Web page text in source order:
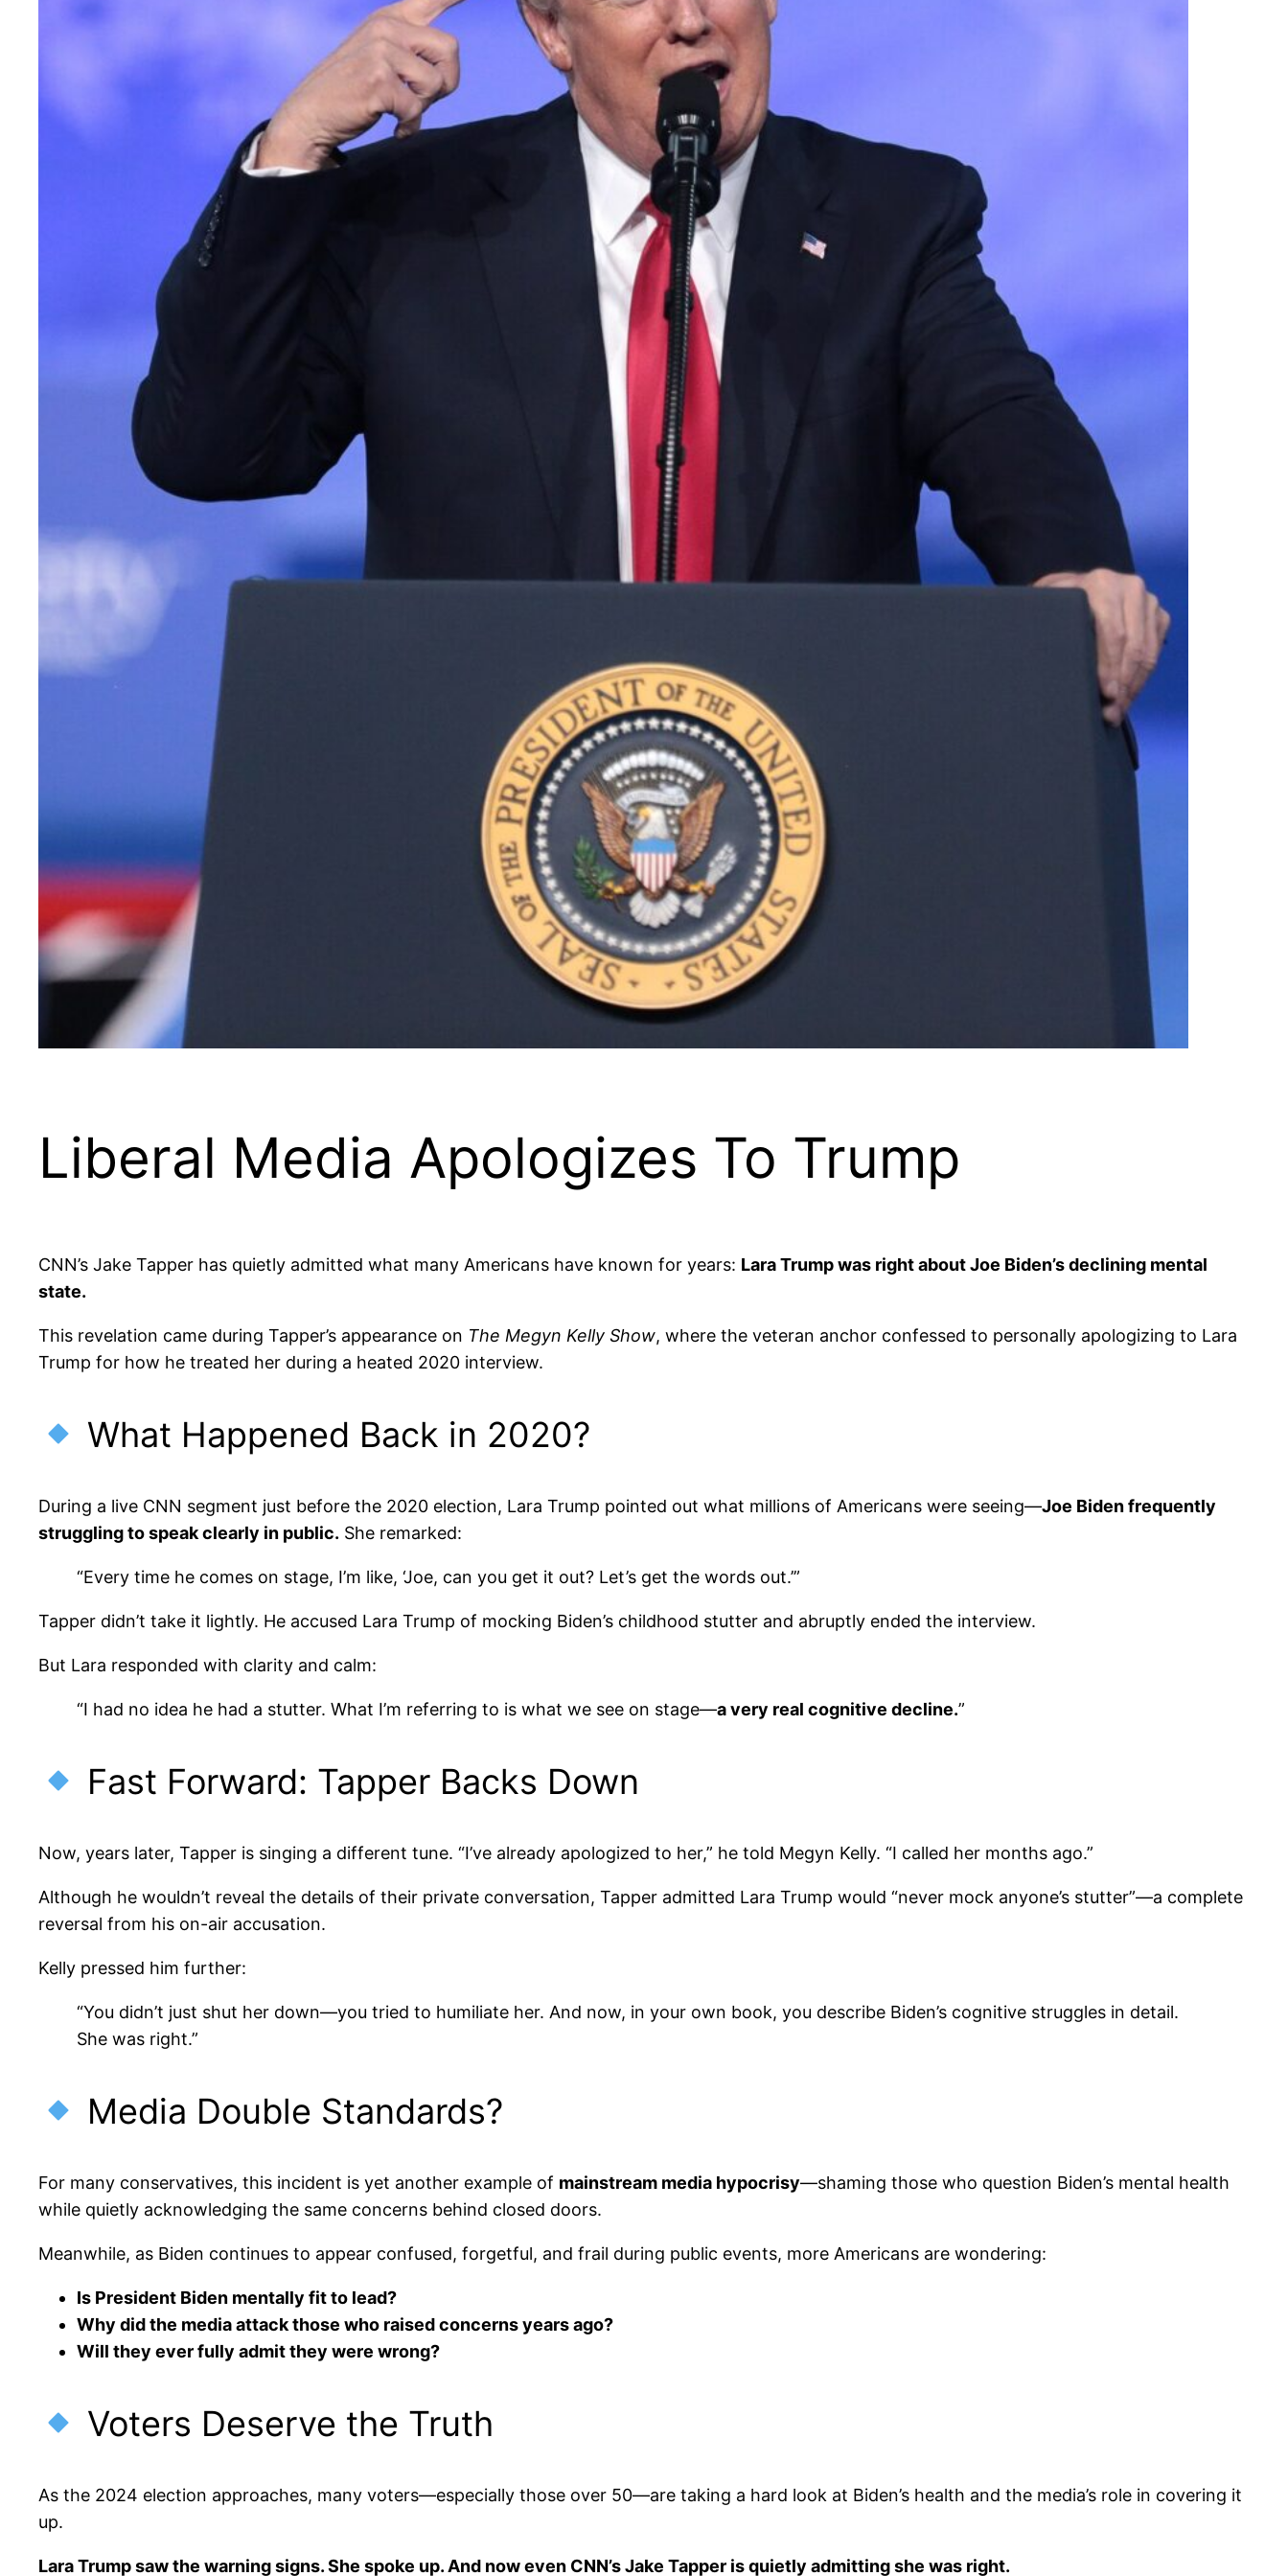
Liberal Media Apologizes To Trump
CNN’s Jake Tapper has quietly admitted what many Americans have known for years: Lara Trump was right about Joe Biden’s declining mental
state.
This revelation came during Tapper’s appearance on The Megyn Kelly Show, where the veteran anchor confessed to personally apologizing to Lara
Trump for how he treated her during a heated 2020 interview.
What Happened Back in 2020?
During a live CNN segment just before the 2020 election, Lara Trump pointed out what millions of Americans were seeing—Joe Biden frequently
struggling to speak clearly in public. She remarked:
“Every time he comes on stage, I’m like, ‘Joe, can you get it out? Let’s get the words out.’”
Tapper didn’t take it lightly. He accused Lara Trump of mocking Biden’s childhood stutter and abruptly ended the interview.
But Lara responded with clarity and calm:
“I had no idea he had a stutter. What I’m referring to is what we see on stage—a very real cognitive decline.”
Fast Forward: Tapper Backs Down
Now, years later, Tapper is singing a different tune. “I’ve already apologized to her,” he told Megyn Kelly. “I called her months ago.”
Although he wouldn’t reveal the details of their private conversation, Tapper admitted Lara Trump would “never mock anyone’s stutter”—a complete
reversal from his on-air accusation.
Kelly pressed him further:
“You didn’t just shut her down—you tried to humiliate her. And now, in your own book, you describe Biden’s cognitive struggles in detail.
She was right.”
Media Double Standards?
For many conservatives, this incident is yet another example of mainstream media hypocrisy—shaming those who question Biden’s mental health
while quietly acknowledging the same concerns behind closed doors.
Meanwhile, as Biden continues to appear confused, forgetful, and frail during public events, more Americans are wondering:
Is President Biden mentally fit to lead?
Why did the media attack those who raised concerns years ago?
Will they ever fully admit they were wrong?
Voters Deserve the Truth
As the 2024 election approaches, many voters—especially those over 50—are taking a hard look at Biden’s health and the media’s role in covering it
up.
Lara Trump saw the warning signs. She spoke up. And now even CNN’s Jake Tapper is quietly admitting she was right.